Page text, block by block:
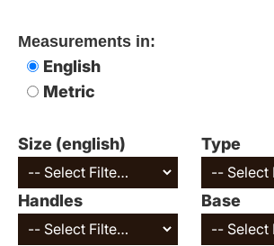
Measurements in:
English
Metric
Size (english) Type
Handles Base